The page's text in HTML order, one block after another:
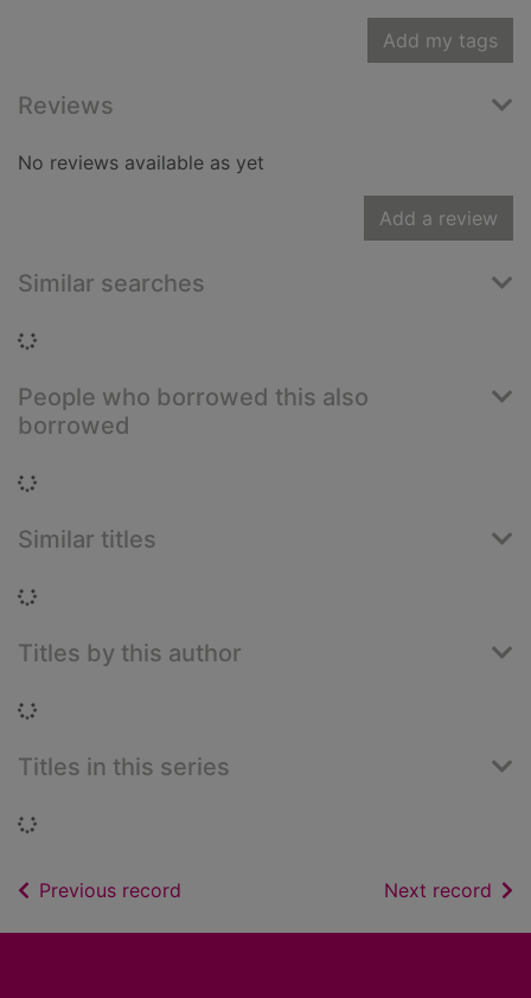
Add my tags
Reviews
No reviews available as yet
Add a review
Similar searches
Loading...
People who borrowed this also
borrowed
Loading...
Similar titles
Loading...
Titles by this author
Loading...
Titles in this series
Loading...
Previous record Next record of